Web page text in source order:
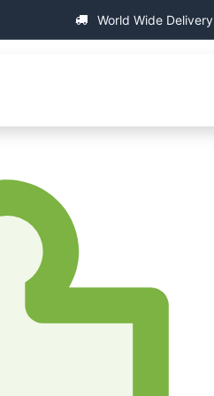
World Wide Delivery